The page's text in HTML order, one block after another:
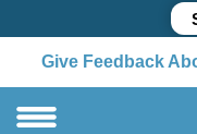
Give Feedback